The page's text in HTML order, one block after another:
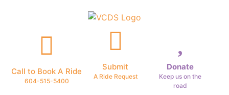
Call to Book A Ride
604-515-5400
Submit
A Ride Request
Donate
Keep us on the
road